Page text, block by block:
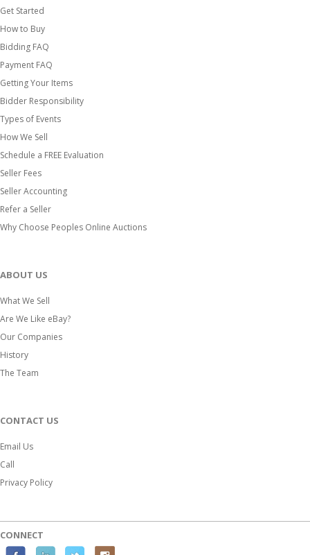
Get Started
How to Buy
Bidding FAQ
Payment FAQ
Getting Your Items
Bidder Responsibility
Types of Events
How We Sell
Schedule a FREE Evaluation
Seller Fees
Seller Accounting
Refer a Seller
Why Choose Peoples Online Auctions
ABOUT US
What We Sell
Are We Like eBay?
Our Companies
History
The Team
CONTACT US
Email Us
Call
Privacy Policy
CONNECT